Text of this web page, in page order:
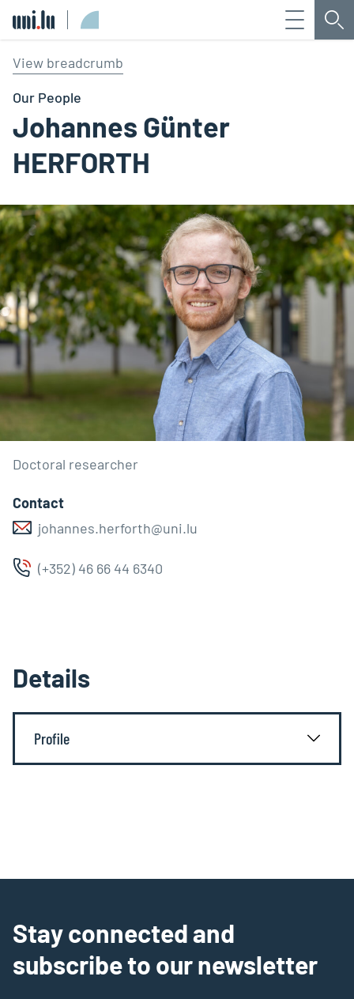
Menu
View breadcrumb
Our People
Johannes Günter
HERFORTH
Doctoral researcher
Contact
johannes.herforth@uni.lu
(+352) 46 66 44 6340
Details
Profile
Stay connected and
subscribe to our newsletter